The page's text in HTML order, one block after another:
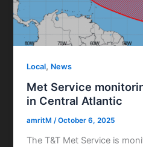
Local, News
Met Service
in Central Atlantic
amritM/October 6, 2025
The T&T Met Service is